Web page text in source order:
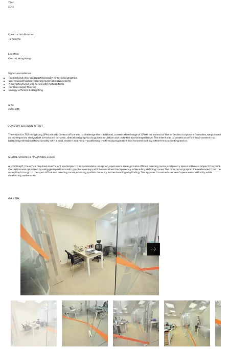
Signature materials
Frosted and clear glass partitions with directional graphics
Warm wood finishes (meeting room tables & accents)
Neutral textured wall panels with metallic trims
Durable carpet flooring
Energy-efficient LED lighting
Construction Duration
~2 months
Location
Central, Hong Kong
Area
2300 sqft.
Year
2013
CONCEPT & DESIGN INTENT
The vision for TCS Hong Kong CPA Limited’s Central office was to challenge the traditional, conservative image of CPA firms. Instead of the expected corporate formalism, we pursued
a contemporary design that introduced dynamic, directional graphics to guide circulation and unify the spatial experience. The intent was to create an office environment that
balances professional functionality with a bold, modern aesthetic—positioning the firm as progressive and forward-looking within the accounting sector.
SPATIAL STRATEGY / PLANNING LOGIC
At 2,300 sq ft, the office required an efficient spatial plan to accommodate reception, open work areas, private offices, meeting rooms, and pantry space within a compact footprint.
Circulation was optimized by using glass partitions with graphic overlays, which maintained transparency while subtly defining zones. The directional graphic lines extended from the
reception through to the open office and meeting rooms, ensuring spatial continuity and enhancing wayfinding. This approach created a sense of openness and fluidity while
maximizing usable area.
GALLERY